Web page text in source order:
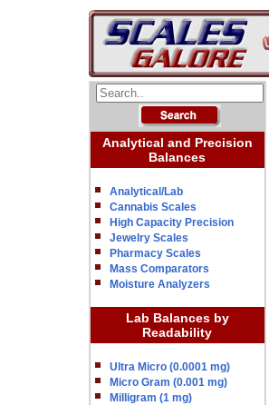
Analytical and Precision
Balances
Analytical/Lab
Cannabis Scales
High Capacity Precision
Jewelry Scales
Pharmacy Scales
Mass Comparators
Moisture Analyzers
Lab Balances by
Readability
Ultra Micro (0.0001 mg)
Micro Gram (0.001 mg)
Milligram (1 mg)